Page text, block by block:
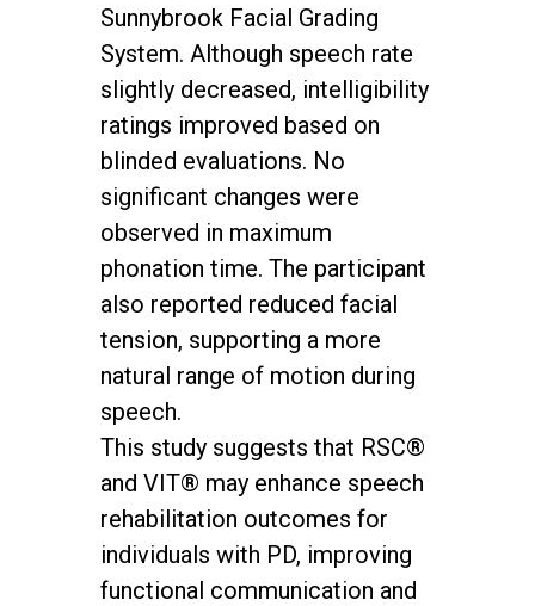
Sunnybrook Facial Grading
System. Although speech rate
slightly decreased, intelligibility
ratings improved based on
blinded evaluations. No
significant changes were
observed in maximum
phonation time. The participant
also reported reduced facial
tension, supporting a more
natural range of motion during
speech.
This study suggests that RSC®
and VIT® may enhance speech
rehabilitation outcomes for
individuals with PD, improving
functional communication and